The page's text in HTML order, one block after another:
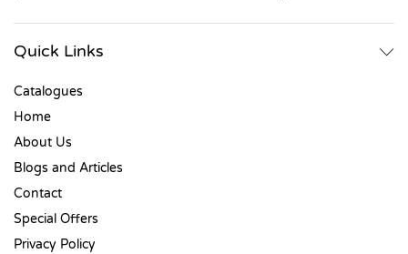
Quick Links
Catalogues
Home
About Us
Blogs and Articles
Contact
Special Offers
Privacy Policy